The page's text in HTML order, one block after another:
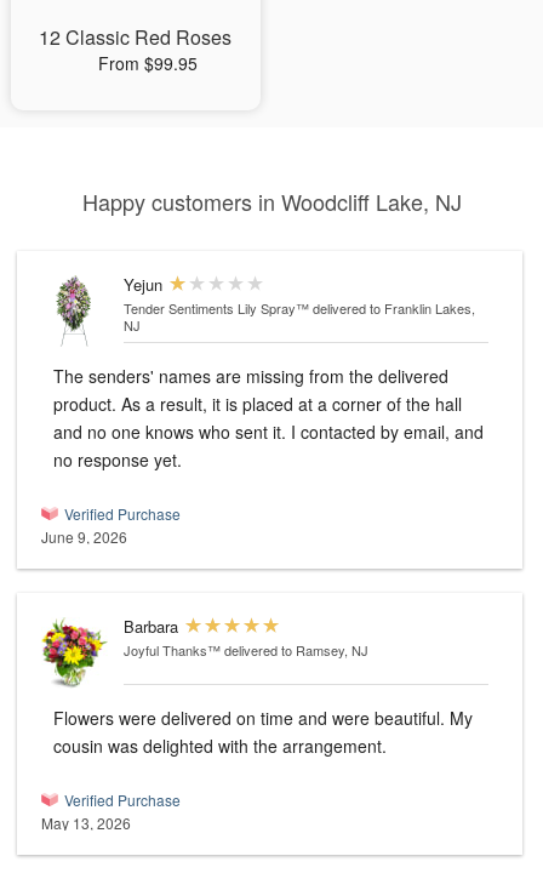
12 Classic Red Roses
From $99.95
Happy customers in Woodcliff Lake, NJ
Yejun
Tender Sentiments Lily Spray™delivered to Franklin Lakes,
NJ
The senders' names are missing from the delivered
product. As a result, it is placed at a corner of the hall
and no one knows who sent it. I contacted by email, and
no response yet.
Verified Purchase
June 9, 2026
Barbara
Joyful Thanks™delivered to Ramsey, NJ
Flowers were delivered on time and were beautiful. My
cousin was delighted with the arrangement.
Verified Purchase
May 13, 2026